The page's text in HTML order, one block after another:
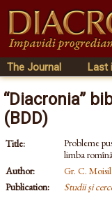
The Journal Last
“Diacronia”
(BDD)
Title:
Probleme
limba
Author:
Gr. C. Moisil
Publication:
Studii și